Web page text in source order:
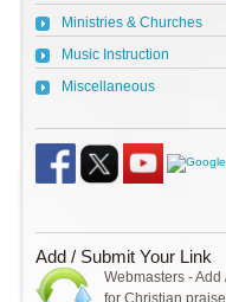
Ministries & Churches
Music Instruction
Miscellaneous
Add / Submit Your Link
Webmasters -
for Christian